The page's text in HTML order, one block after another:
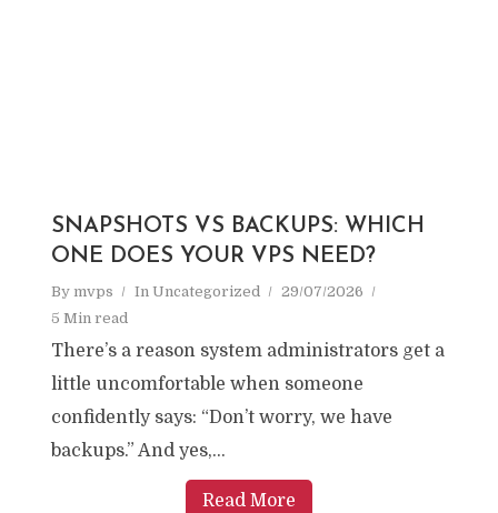
SNAPSHOTS VS BACKUPS: WHICH
ONE DOES YOUR VPS NEED?
By mvps In Uncategorized
29/07/2026
5 Min read
There’s a reason system administrators get a
little uncomfortable when someone
confidently says: “Don’t worry, we have
backups.” And yes,...
Read More